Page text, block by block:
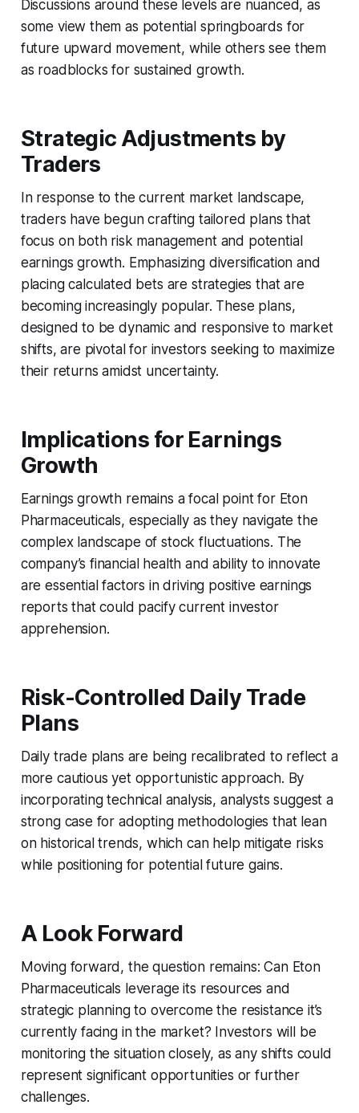
Discussions around these levels are nuanced, as
some view them as potential springboards for
future upward movement, while others see them
as roadblocks for sustained growth.
Strategic Adjustments by
Traders
In response to the current market landscape,
traders have begun crafting tailored plans that
focus on both risk management and potential
earnings growth. Emphasizing diversification and
placing calculated bets are strategies that are
becoming increasingly popular. These plans,
designed to be dynamic and responsive to market
shifts, are pivotal for investors seeking to maximize
their returns amidst uncertainty.
Implications for Earnings
Growth
Earnings growth remains a focal point for Eton
Pharmaceuticals, especially as they navigate the
complex landscape of stock fluctuations. The
company’s financial health and ability to innovate
are essential factors in driving positive earnings
reports that could pacify current investor
apprehension.
Risk-Controlled Daily Trade
Plans
Daily trade plans are being recalibrated to reflect a
more cautious yet opportunistic approach. By
incorporating technical analysis, analysts suggest a
strong case for adopting methodologies that lean
on historical trends, which can help mitigate risks
while positioning for potential future gains.
A Look Forward
Moving forward, the question remains: Can Eton
Pharmaceuticals leverage its resources and
strategic planning to overcome the resistance it’s
currently facing in the market? Investors will be
monitoring the situation closely, as any shifts could
represent significant opportunities or further
challenges.